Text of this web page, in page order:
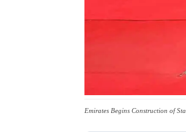
Emirates Begins Construction of